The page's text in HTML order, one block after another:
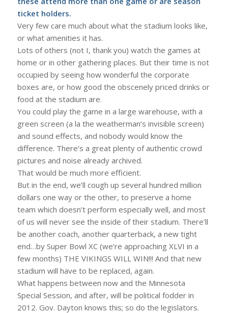
ticket holders.
Very few care much about what the stadium looks like,
or what amenities it has.
Lots of others (not I, thank you) watch the games at
home or in other gathering places. But their time is not
occupied by seeing how wonderful the corporate
boxes are, or how good the obscenely priced drinks or
food at the stadium are.
You could play the game in a large warehouse, with a
green screen (a la the weatherman’s invisible screen)
and sound effects, and nobody would know the
difference. There’s a great plenty of authentic crowd
pictures and noise already archived.
That would be much more efficient.
But in the end, we’ll cough up several hundred million
dollars one way or the other, to preserve a home
team which doesn’t perform especially well, and most
of us will never see the inside of their stadium. There’ll
be another coach, another quarterback, a new tight
end…by Super Bowl XC (we’re approaching XLVI in a
few months) THE VIKINGS WILL WIN!!! And that new
stadium will have to be replaced, again.
What happens between now and the Minnesota
Special Session, and after, will be political fodder in
2012. Gov. Dayton knows this; so do the legislators.